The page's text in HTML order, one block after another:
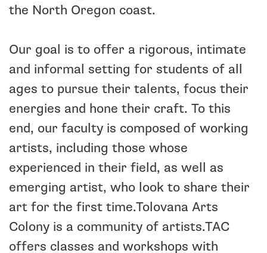
the North Oregon coast.
Our goal is to offer a rigorous, intimate
and informal setting for students of all
ages to pursue their talents, focus their
energies and hone their craft. To this
end, our faculty is composed of working
artists, including those whose
experienced in their field, as well as
emerging artist, who look to share their
art for the first time.Tolovana Arts
Colony is a community of artists.TAC
offers classes and workshops with